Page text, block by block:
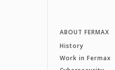
ABOUT FERMAX
History
Work in Fermax